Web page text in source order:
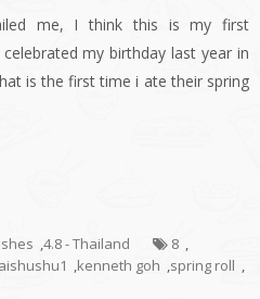
me, I think this is my first
my birthday last year in
is the first time i ate their spring
,4.8 - Thailand 8 ,
,kenneth goh ,spring roll ,